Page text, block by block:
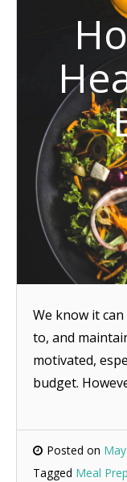
We know it
to, and
motivated,
budget.
Posted on
Tagged Meal Prep